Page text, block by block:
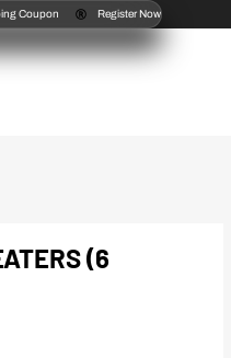
Coupon Register Now
(6